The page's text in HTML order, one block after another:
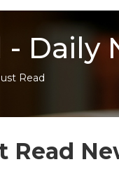
- Daily
Read
Read